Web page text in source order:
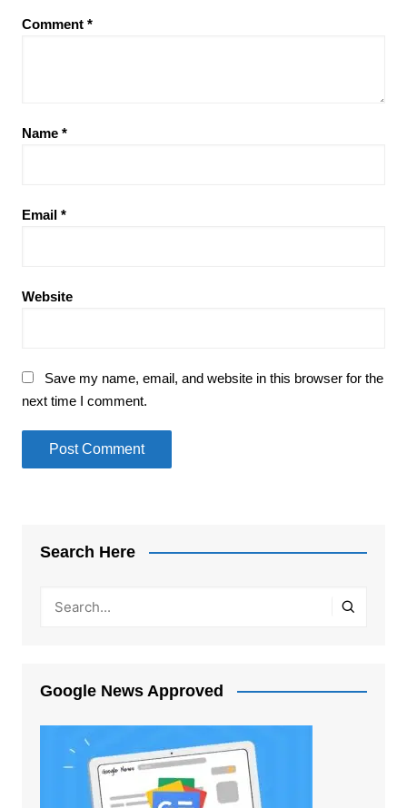
Comment *
Name *
Email *
Website
Save my name, email, and website in this browser for the
next time I comment.
Search Here
Google News Approved